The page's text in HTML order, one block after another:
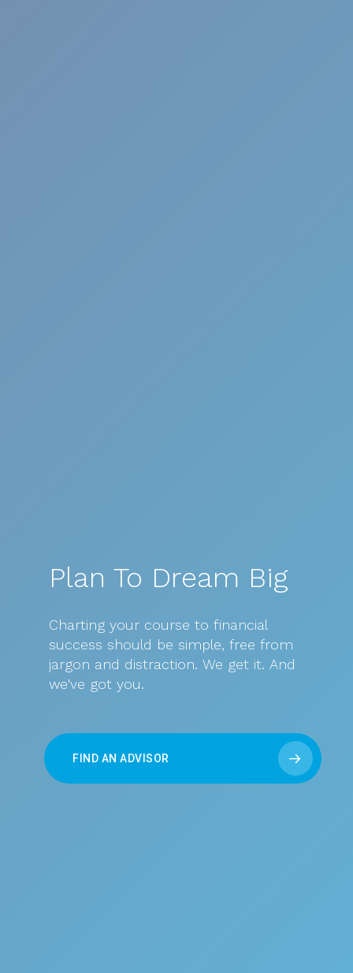
Plan To Dream Big
Charting your course to financial
success should be simple, free from
jargon and distraction. We get it. And
we've got you.
FIND AN ADVISOR